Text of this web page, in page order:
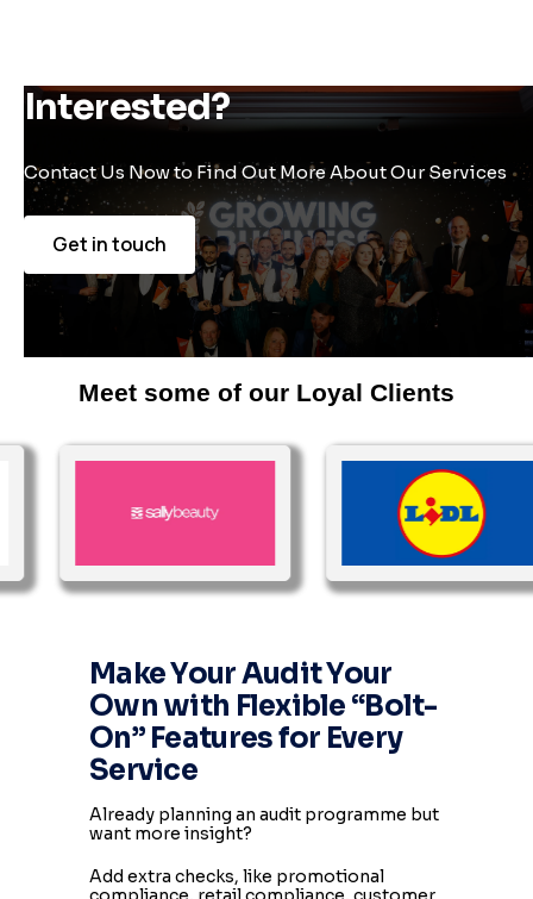
Interested?
Contact Us Now to Find Out More About Our Services
Get in touch
Meet some of our Loyal Clients
Make Your Audit Your
Own with Flexible “Bolt-
On” Features for Every
Service
Already planning an audit programme but
want more insight?
Add extra checks, like promotional